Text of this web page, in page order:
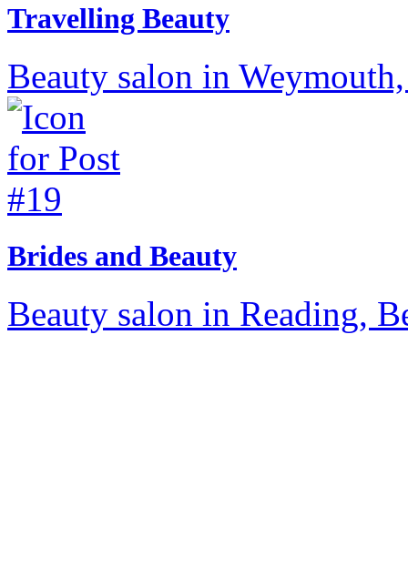
Travelling Beauty
Beauty salon in
Brides and Beauty
Beauty salon in Reading,